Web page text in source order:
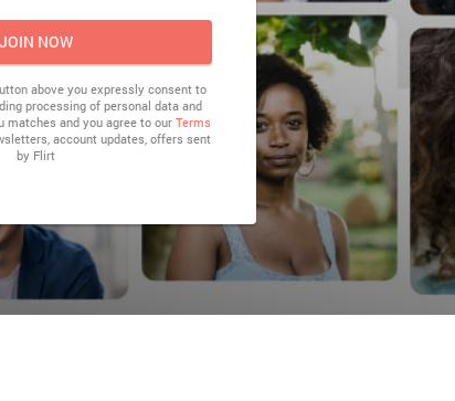
JOIN NOW
above you expressly consent to
processing of personal data and
matches and you agree to ourTerms
account updates, offers sent
by Flirt